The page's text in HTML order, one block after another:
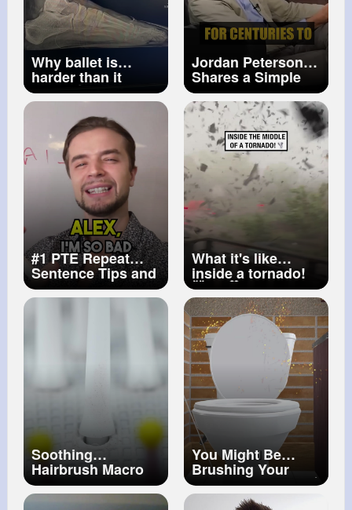
Why ballet is
harder than it
looks 😳
Jordan Peterson
Shares a Simple
Technique He
Uses to Memorize
Anything
#1 PTE Repeat
Sentence Tips and
Tricks How to Ace
the Task (PART 4)
What it's like
inside a tornado!
🤯🌪️ 🎥 Viralhog
Soothing
Hairbrush Macro
ASMR Stress
Relief & Tingles
You Might Be
Brushing Your
Teeth With Poop 💩
😨